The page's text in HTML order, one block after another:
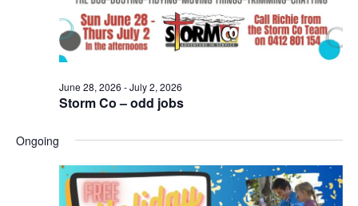
Storm Co – odd jobs
June 28, 2026 -July 2, 2026
Ongoing